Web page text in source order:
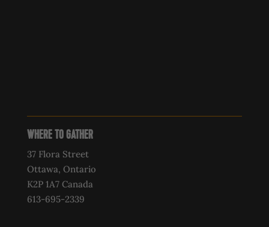
WHERE TO GATHER
37 Flora Street
Ottawa, Ontario
K2P 1A7 Canada
613-695-2339‍